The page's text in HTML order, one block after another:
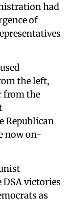
had
of
the left,
from the
Republican
now on-
victories
as